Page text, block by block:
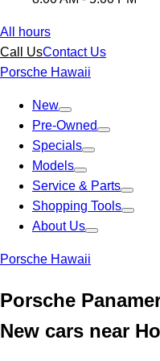
All hours
Call UsContact Us
Porsche Hawaii
New
Pre-Owned
Specials
Models
Service & Parts
Shopping Tools
About Us
Porsche Hawaii
Porsche
New cars near